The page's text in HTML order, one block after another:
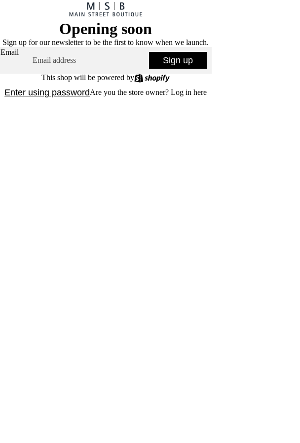
Opening soon
Sign up for our newsletter to be the first to know when we launch.
Email
Sign up
This shop will be powered by
Enter using passwordAre you the store owner? Log in here